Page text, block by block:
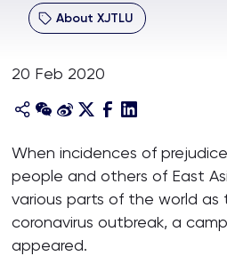
Research
Academies and Schools
About
About XJTLU
20 Feb 2020
When incidences of
people and others of East
various parts of the world
coronavirus outbreak, a
appeared.